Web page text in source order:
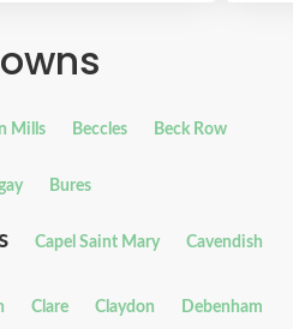
Mills Beccles Beck Row
Bures
Capel Saint Mary Cavendish
Clare Claydon Debenham